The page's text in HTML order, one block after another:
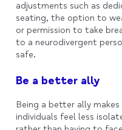
adjustments such as
seating, the option to
or permission to take
to a neurodivergent
safe.
Be a better ally
Being a better ally
individuals feel less